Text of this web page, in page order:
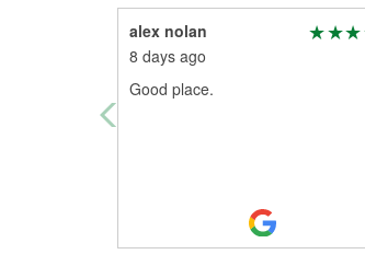
alex nolan
8 days ago
Good place.